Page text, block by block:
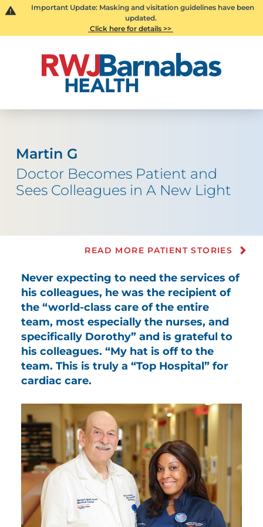
Important Update: Masking and visitation guidelines have been
updated.
Click here for details >>
Martin G
Doctor Becomes Patient and
Sees Colleagues in A New Light
READ MORE PATIENT STORIES
Never expecting to need the services of
his colleagues, he was the recipient of
the “world-class care of the entire
team, most especially the nurses, and
specifically Dorothy” and is grateful to
his colleagues. “My hat is off to the
team. This is truly a “Top Hospital” for
cardiac care.